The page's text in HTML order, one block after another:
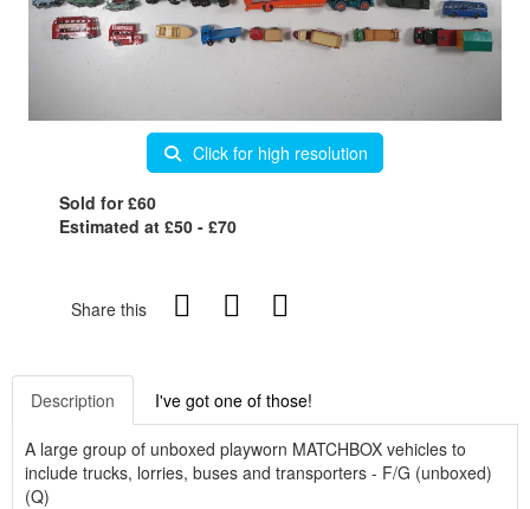
Click for high resolution
Sold for £60
Estimated at £50 - £70
Share this
Description I've got one of those!
A large group of unboxed playworn MATCHBOX vehicles to
include trucks, lorries, buses and transporters - F/G (unboxed)
(Q)